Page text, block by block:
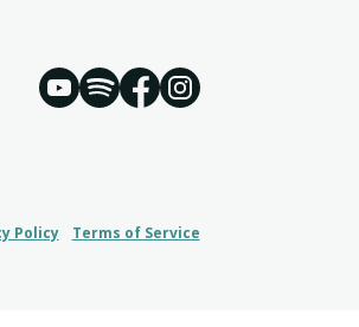
YouTubeSpotifyFacebookInstagram
Policy Terms of Service